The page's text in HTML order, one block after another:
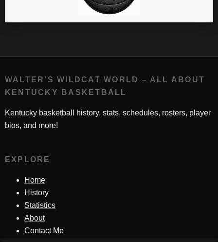
WALTER'S WILDCAT WORLD – ALL ABOUT
KENTUCKY BASKETBALL
Kentucky basketball history, stats, schedules, rosters, player
bios, and more!
EXPLORE
Home
History
Statistics
About
Contact Me